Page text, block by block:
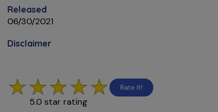
Released
06/30/2021
Disclaimer
5.0star rating
Rate It!